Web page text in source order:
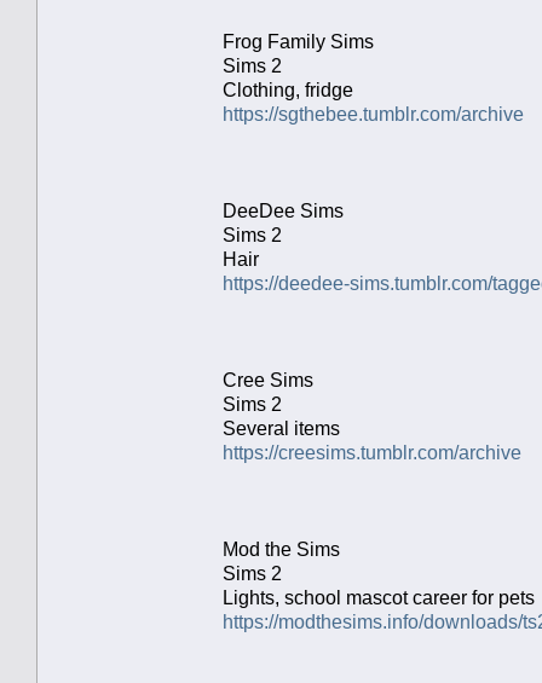
Frog Family Sims
Sims 2
Clothing, fridge
https://sgthebee.tumblr.com/archive
DeeDee Sims
Sims 2
Hair
https://deedee-sims.tumblr.com/
Cree Sims
Sims 2
Several items
https://creesims.tumblr.com/archive
Mod the Sims
Sims 2
Lights, school mascot career for pets
https://modthesims.info/downloads/